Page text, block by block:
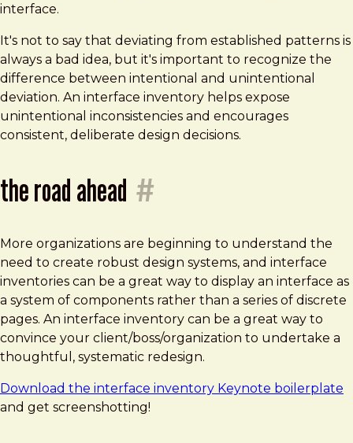
interface.
It's not to say that deviating from established patterns is
always a bad idea, but it's important to recognize the
difference between intentional and unintentional
deviation. An interface inventory helps expose
unintentional inconsistencies and encourages
consistent, deliberate design decisions.
the road ahead #
More organizations are beginning to understand the
need to create robust design systems, and interface
inventories can be a great way to display an interface as
a system of components rather than a series of discrete
pages. An interface inventory can be a great way to
convince your client/boss/organization to undertake a
thoughtful, systematic redesign.
Download the interface inventory Keynote boilerplate
and get screenshotting!